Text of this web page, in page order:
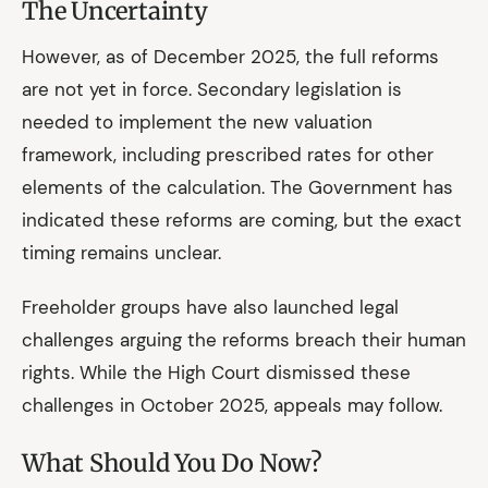
The Uncertainty
However, as of December 2025, the full reforms
are not yet in force. Secondary legislation is
needed to implement the new valuation
framework, including prescribed rates for other
elements of the calculation. The Government has
indicated these reforms are coming, but the exact
timing remains unclear.
Freeholder groups have also launched legal
challenges arguing the reforms breach their human
rights. While the High Court dismissed these
challenges in October 2025, appeals may follow.
What Should You Do Now?